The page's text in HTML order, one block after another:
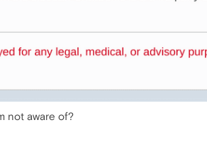
not aware of?